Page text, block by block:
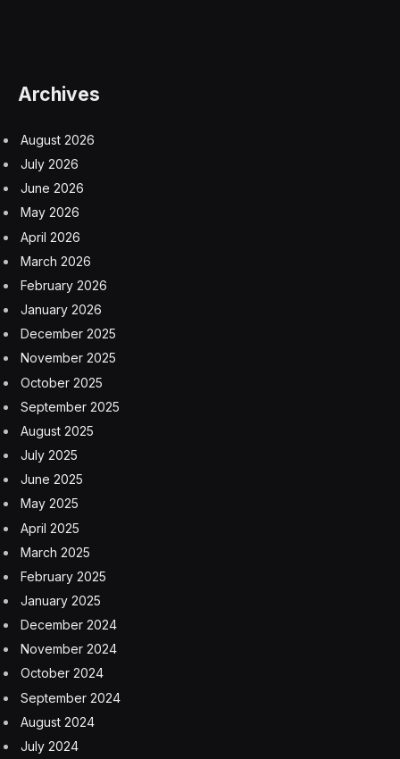
Archives
August 2026
July 2026
June 2026
May 2026
April 2026
March 2026
February 2026
January 2026
December 2025
November 2025
October 2025
September 2025
August 2025
July 2025
June 2025
May 2025
April 2025
March 2025
February 2025
January 2025
December 2024
November 2024
October 2024
September 2024
August 2024
July 2024